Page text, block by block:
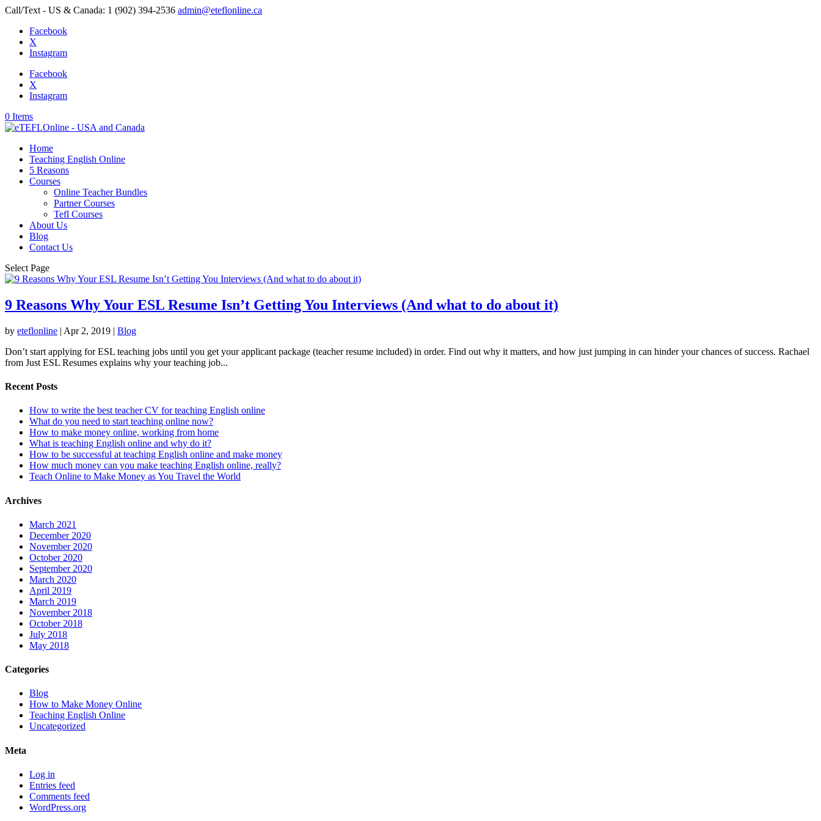
Call/Text - US & Canada: 1 (902) 394-2536 admin@eteflonline.ca
Facebook
X
Instagram
Facebook
X
Instagram
0 Items
Home
Teaching English Online
5 Reasons
Courses
Online Teacher Bundles
Partner Courses
Tefl Courses
About Us
Blog
Contact Us
Select Page
9 Reasons Why Your ESL Resume Isn’t Getting You Interviews (And what to do about it)
by eteflonline | Apr 2, 2019 | Blog
Don’t start applying for ESL teaching jobs until you get your applicant package (teacher resume included) in order. Find out why it matters, and how just jumping in can hinder your chances of success. Rachael
from Just ESL Resumes explains why your teaching job...
Recent Posts
How to write the best teacher CV for teaching English online
What do you need to start teaching online now?
How to make money online, working from home
What is teaching English online and why do it?
How to be successful at teaching English online and make money
How much money can you make teaching English online, really?
Teach Online to Make Money as You Travel the World
Archives
March 2021
December 2020
November 2020
October 2020
September 2020
March 2020
April 2019
March 2019
November 2018
October 2018
July 2018
May 2018
Categories
Blog
How to Make Money Online
Teaching English Online
Uncategorized
Meta
Log in
Entries feed
Comments feed
WordPress.org